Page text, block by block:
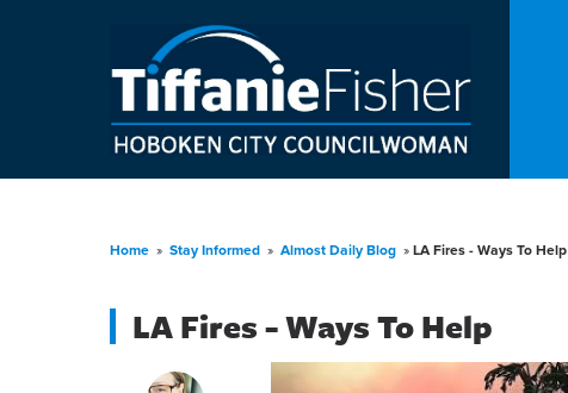
Home » Stay Informed » Almost Daily Blog » LA Fires - Ways To Help
LA Fires - Ways To Help